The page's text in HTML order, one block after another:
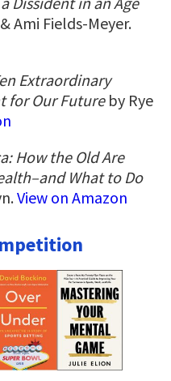
Ami Fields-Meyer.
Extraordinary
for Our Future by Rye
How the Old Are
What to Do
View on Amazon